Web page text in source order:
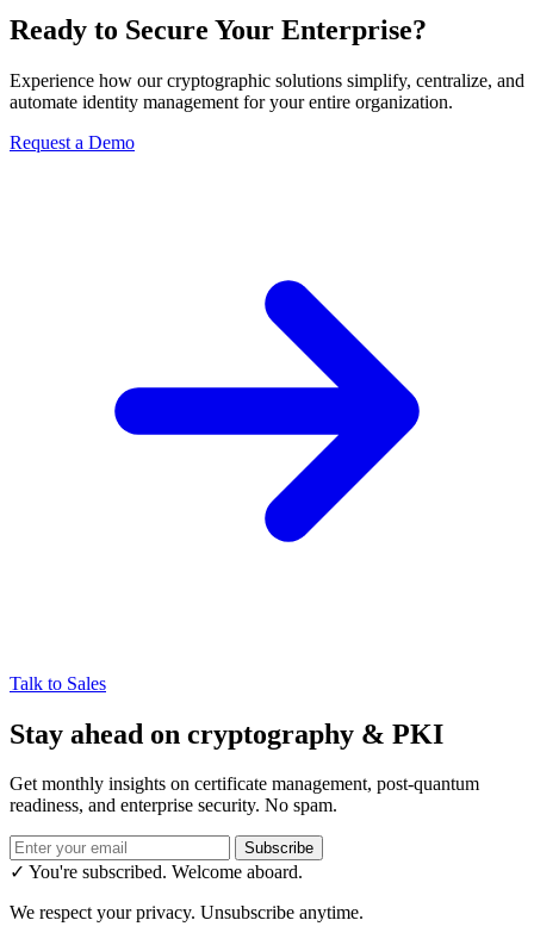
Ready to Secure Your Enterprise?
Experience how our cryptographic solutions simplify, centralize, and
automate identity management for your entire organization.
Request a Demo
Talk to Sales
Stay ahead on cryptography & PKI
Get monthly insights on certificate management, post-quantum
readiness, and enterprise security. No spam.
Subscribe
✓ You're subscribed. Welcome aboard.
We respect your privacy. Unsubscribe anytime.